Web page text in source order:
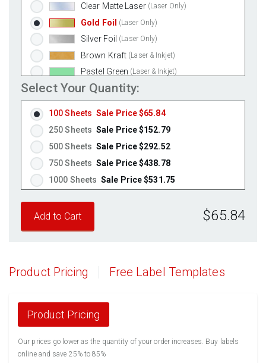
Clear Matte Laser (Laser Only)
Gold Foil (Laser Only)
Silver Foil (Laser Only)
Brown Kraft (Laser & Inkjet)
Pastel Green (Laser & Inkjet)
Pastel Blue (Laser & Inkjet)
Pastel Yellow
Fluorescent Green
Fluorescent Red
(Laser & Inkjet)
Fluorescent Orange
Select Your Quantity:
100 Sheets Sale Price $65.84
250 Sheets Sale Price $152.79
500 Sheets Sale Price $292.52
750 Sheets Sale Price $438.78
1000 Sheets Sale Price $531.75
1500 Sheets
1750 Sheets
2500 Sheets
Sale Price $1,262.78
3000 Sheets
3250 Sheets Sale Price $1,641.61
3500 Sheets
Sale Price $1,767.89
$65.84
Product Pricing Free Label Templates
Product Pricing
Our prices go lower as the quantity of your order increases. Buy labels
online and save 25% to 85%